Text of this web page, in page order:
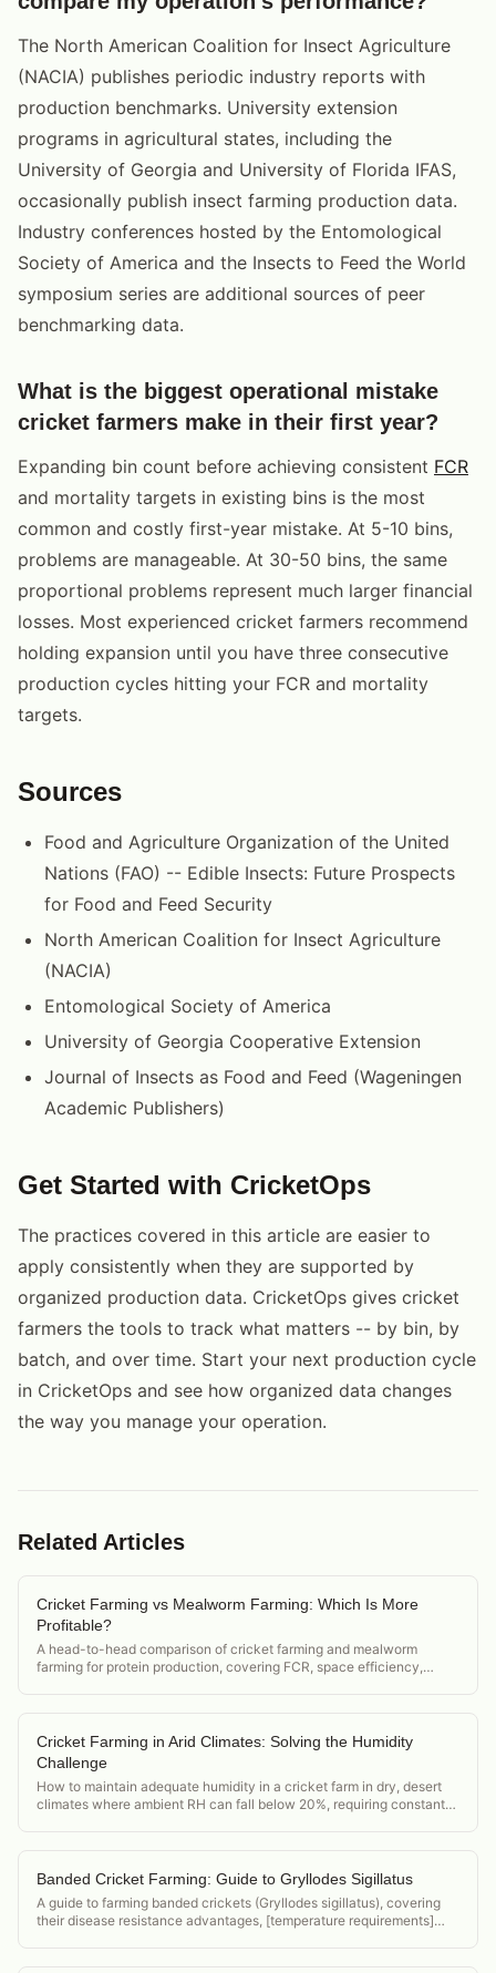
The North American Coalition for Insect Agriculture
(NACIA) publishes periodic industry reports with
production benchmarks. University extension
programs in agricultural states, including the
University of Georgia and University of Florida IFAS,
occasionally publish insect farming production data.
Industry conferences hosted by the Entomological
Society of America and the Insects to Feed the World
symposium series are additional sources of peer
benchmarking data.
What is the biggest operational mistake
cricket farmers make in their first year?
Expanding bin count before achieving consistent FCR
and mortality targets in existing bins is the most
common and costly first-year mistake. At 5-10 bins,
problems are manageable. At 30-50 bins, the same
proportional problems represent much larger financial
losses. Most experienced cricket farmers recommend
holding expansion until you have three consecutive
production cycles hitting your FCR and mortality
targets.
Sources
Food and Agriculture Organization of the United
Nations (FAO) -- Edible Insects: Future Prospects
for Food and Feed Security
North American Coalition for Insect Agriculture
(NACIA)
Entomological Society of America
University of Georgia Cooperative Extension
Journal of Insects as Food and Feed (Wageningen
Academic Publishers)
Get Started with CricketOps
The practices covered in this article are easier to
apply consistently when they are supported by
organized production data. CricketOps gives cricket
farmers the tools to track what matters -- by bin, by
batch, and over time. Start your next production cycle
in CricketOps and see how organized data changes
the way you manage your operation.
Related Articles
Cricket Farming vs Mealworm Farming: Which Is More
Profitable?
A head-to-head comparison of cricket farming and mealworm
farming for protein production, covering FCR, space efficiency,
Cricket Farming in Arid Climates: Solving the Humidity
Challenge
How to maintain adequate humidity in a cricket farm in dry, desert
climates where ambient RH can fall below 20%, requiring constant
Banded Cricket Farming: Guide to Gryllodes Sigillatus
A guide to farming banded crickets (Gryllodes sigillatus), covering
their disease resistance advantages, [temperature requirements]